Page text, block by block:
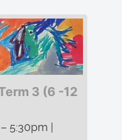
3 (6 -12
5:30pm |